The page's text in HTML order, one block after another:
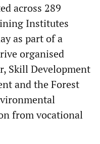
across 289
Institutes
as part of a
organised
Skill Development
and the Forest
from vocational